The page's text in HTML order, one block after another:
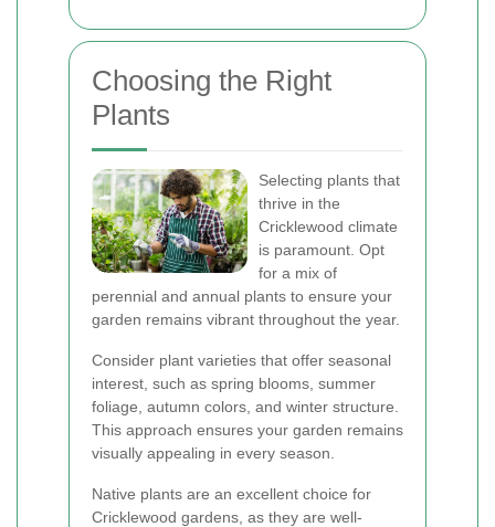
Choosing the Right
Plants
Selecting plants that
thrive in the
Cricklewood climate
is paramount. Opt
for a mix of
perennial and annual plants to ensure your
garden remains vibrant throughout the year.
Consider plant varieties that offer seasonal
interest, such as spring blooms, summer
foliage, autumn colors, and winter structure.
This approach ensures your garden remains
visually appealing in every season.
Native plants are an excellent choice for
Cricklewood gardens, as they are well-